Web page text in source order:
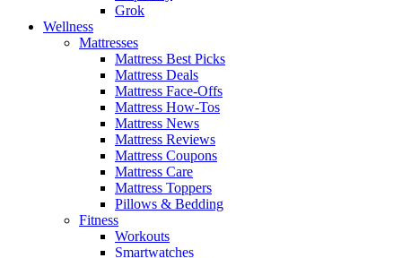
Grok
Wellness
Mattresses
Mattress Best Picks
Mattress Deals
Mattress Face-Offs
Mattress How-Tos
Mattress News
Mattress Reviews
Mattress Coupons
Mattress Care
Mattress Toppers
Pillows & Bedding
Fitness
Workouts
Smartwatches